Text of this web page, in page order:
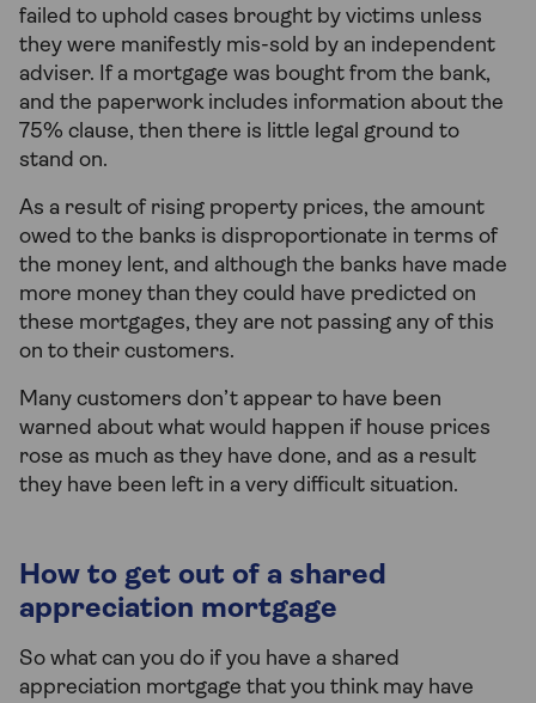
failed to uphold cases brought by victims unless
they were manifestly mis-sold by an independent
adviser. If a mortgage was bought from the bank,
and the paperwork includes information about the
75% clause, then there is little legal ground to
stand on.
As a result of rising property prices, the amount
owed to the banks is disproportionate in terms of
the money lent, and although the banks have made
more money than they could have predicted on
these mortgages, they are not passing any of this
on to their customers.
Many customers don’t appear to have been
warned about what would happen if house prices
rose as much as they have done, and as a result
they have been left in a very difficult situation.
How to get out of a shared
appreciation mortgage
So what can you do if you have a shared
appreciation mortgage that you think may have